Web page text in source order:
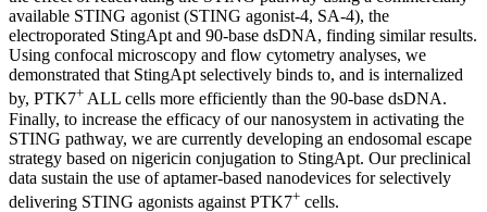
available STING agonist (STING agonist-4, SA-4), the
electroporated StingApt and 90-base dsDNA, finding similar results.
Using confocal microscopy and flow cytometry analyses, we
demonstrated that StingApt selectively binds to, and is internalized
by, PTK7+ ALL cells more efficiently than the 90-base dsDNA.
Finally, to increase the efficacy of our nanosystem in activating the
STING pathway, we are currently developing an endosomal escape
strategy based on nigericin conjugation to StingApt. Our preclinical
data sustain the use of aptamer-based nanodevices for selectively
delivering STING agonists against PTK7+ cells.